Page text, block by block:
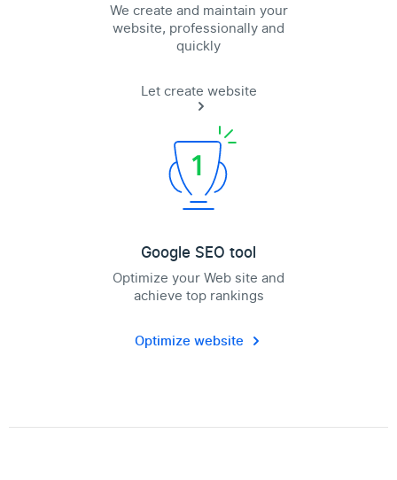
We create and maintain your
website, professionally and
quickly
Let create website
Google SEO tool
Optimize your Web site and
achieve top rankings
Optimize website